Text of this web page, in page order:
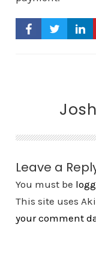
Leave a
You must be
This site uses
your comment